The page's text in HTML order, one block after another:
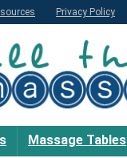
Privacy Policy
Massage Tables